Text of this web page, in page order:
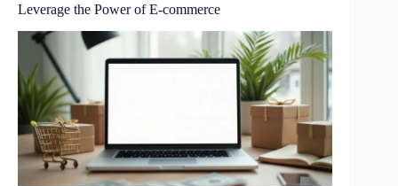
Leverage the Power of E-commerce